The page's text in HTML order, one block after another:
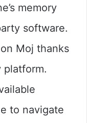
memory
software.
Moj thanks
platform.
to navigate